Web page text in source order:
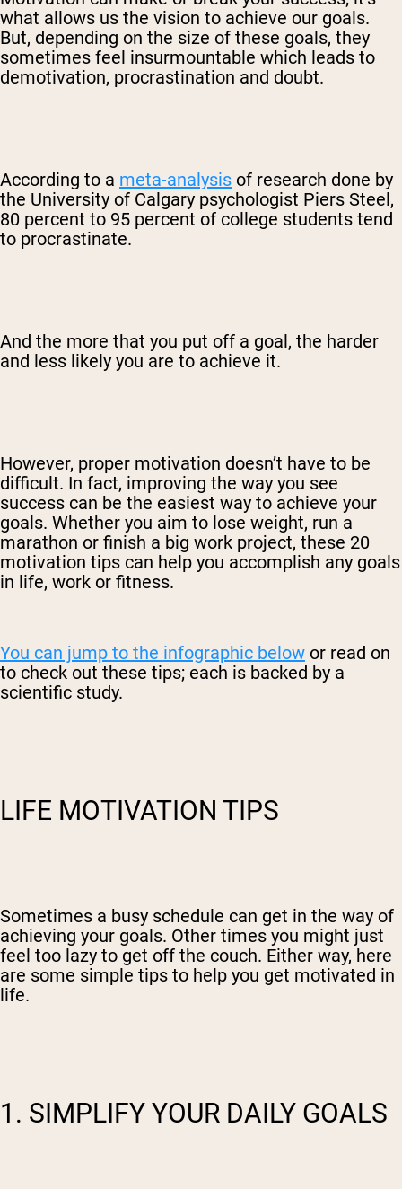
what allows us the vision to achieve our goals.
But, depending on the size of these goals, they
sometimes feel insurmountable which leads to
demotivation, procrastination and doubt.
According to a meta-analysis of research done by
the University of Calgary psychologist Piers Steel,
80 percent to 95 percent of college students tend
to procrastinate.
And the more that you put off a goal, the harder
and less likely you are to achieve it.
However, proper motivation doesn’t have to be
difficult. In fact, improving the way you see
success can be the easiest way to achieve your
goals. Whether you aim to lose weight, run a
marathon or finish a big work project, these 20
motivation tips can help you accomplish any goals
in life, work or fitness.
You can jump to the infographic below or read on
to check out these tips; each is backed by a
scientific study.
LIFE MOTIVATION TIPS
Sometimes a busy schedule can get in the way of
achieving your goals. Other times you might just
feel too lazy to get off the couch. Either way, here
are some simple tips to help you get motivated in
life.
1. SIMPLIFY YOUR DAILY GOALS